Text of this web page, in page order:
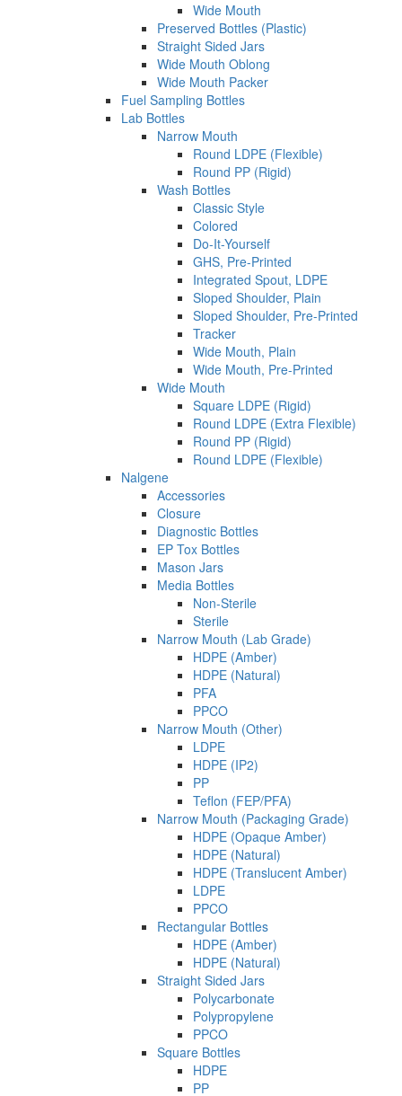
Wide Mouth
Preserved Bottles (Plastic)
Straight Sided Jars
Wide Mouth Oblong
Wide Mouth Packer
Fuel Sampling Bottles
Lab Bottles
Narrow Mouth
Round LDPE (Flexible)
Round PP (Rigid)
Wash Bottles
Classic Style
Colored
Do-It-Yourself
GHS, Pre-Printed
Integrated Spout, LDPE
Sloped Shoulder, Plain
Sloped Shoulder, Pre-Printed
Tracker
Wide Mouth, Plain
Wide Mouth, Pre-Printed
Wide Mouth
Square LDPE (Rigid)
Round LDPE (Extra Flexible)
Round PP (Rigid)
Round LDPE (Flexible)
Nalgene
Accessories
Closure
Diagnostic Bottles
EP Tox Bottles
Mason Jars
Media Bottles
Non-Sterile
Sterile
Narrow Mouth (Lab Grade)
HDPE (Amber)
HDPE (Natural)
PFA
PPCO
Narrow Mouth (Other)
LDPE
HDPE (IP2)
PP
Teflon (FEP/PFA)
Narrow Mouth (Packaging Grade)
HDPE (Opaque Amber)
HDPE (Natural)
HDPE (Translucent Amber)
LDPE
PPCO
Rectangular Bottles
HDPE (Amber)
HDPE (Natural)
Straight Sided Jars
Polycarbonate
Polypropylene
PPCO
Square Bottles
HDPE
PP